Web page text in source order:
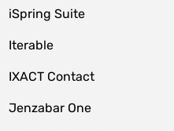
iSpring Suite
Iterable
IXACT Contact
Jenzabar One